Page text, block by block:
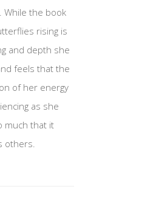
While the book
rising is
and depth she
feels that the
of her energy
as she
much that it
others.